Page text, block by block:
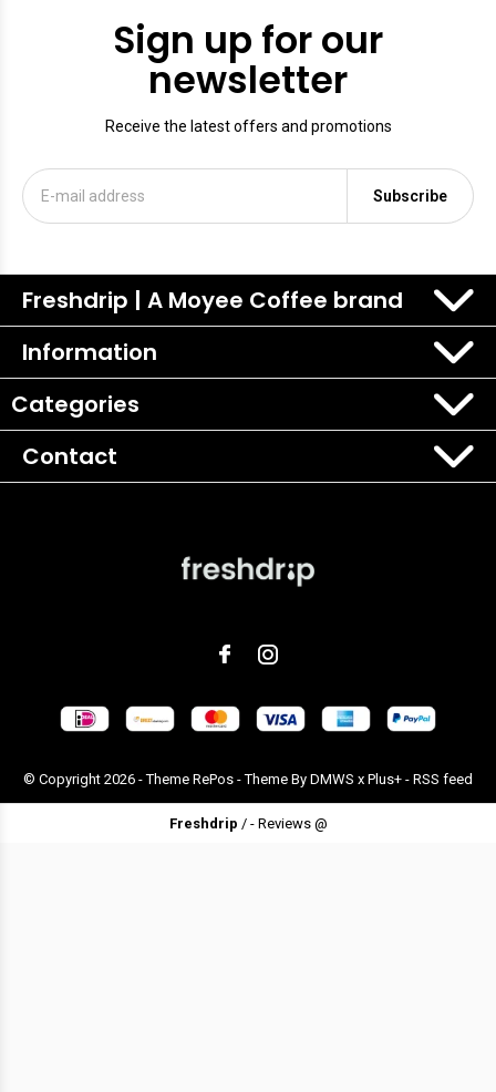
Sign up for our
newsletter
Receive the latest offers and promotions
Subscribe
Freshdrip | A Moyee Coffee brand
Information
Categories
Contact
© Copyright 2026 - Theme RePos - Theme By DMWS x Plus+ - RSS feed
Freshdrip / - Reviews @